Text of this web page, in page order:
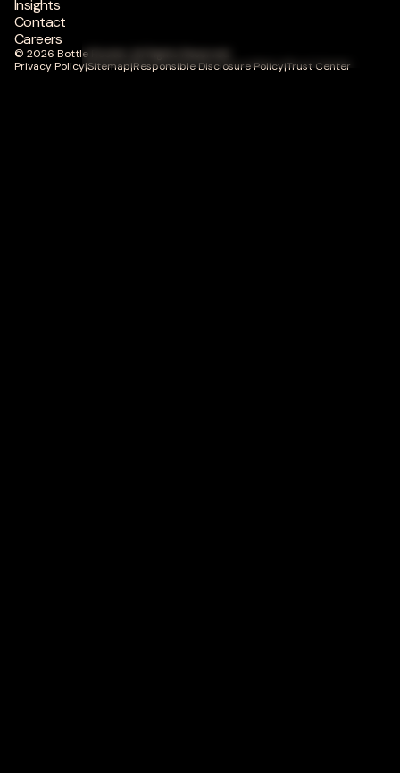
Insights
Contact
Careers
© 2026 Bottle Rocket. All Rights Reserved.
Privacy Policy|Sitemap|Responsible Disclosure Policy|Trust Center